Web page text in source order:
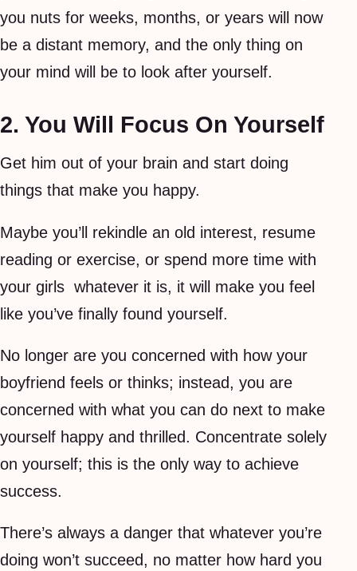
you nuts for weeks, months, or years will now
be a distant memory, and the only thing on
your mind will be to look after yourself.
2. You Will Focus On Yourself
Get him out of your brain and start doing
things that make you happy.
Maybe you’ll rekindle an old interest, resume
reading or exercise, or spend more time with
your girls  whatever it is, it will make you feel
like you’ve finally found yourself.
No longer are you concerned with how your
boyfriend feels or thinks; instead, you are
concerned with what you can do next to make
yourself happy and thrilled. Concentrate solely
on yourself; this is the only way to achieve
success.
There’s always a danger that whatever you’re
doing won’t succeed, no matter how hard you